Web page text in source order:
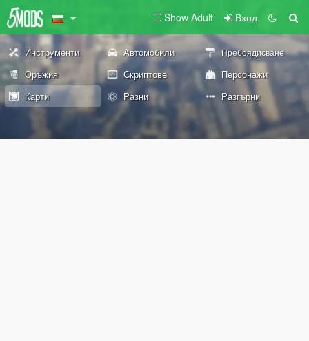
Show Adult Вход
Инструменти Автомобили Пребоядисване
Оръжия Скриптове
Персонажи
Карти
Разни Разгърни